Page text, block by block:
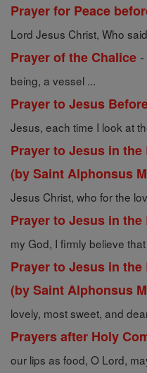
Prayer for Peace
Lord Jesus Christ, Who
Prayer of the Chalice -
being, a vessel ...
Prayer to Jesus
Jesus, each time I look at
Prayer to Jesus in
(by Saint Alphonsus
Jesus Christ, who for the
Prayer to Jesus in
my God, I firmly believe
Prayer to Jesus in
(by Saint Alphonsus
lovely, most sweet, and
Prayers after Holy
our lips as food, O Lord,